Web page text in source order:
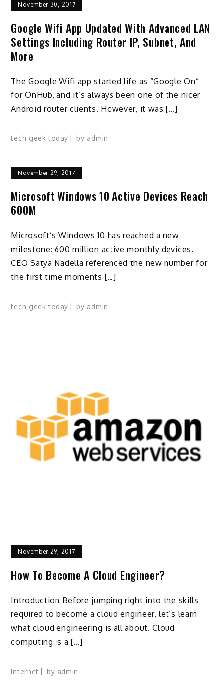
November 30, 2017
Google Wifi App Updated With Advanced LAN
Settings Including Router IP, Subnet, And
More
The Google Wifi app started life as “Google On”
for OnHub, and it’s always been one of the nicer
Android router clients. However, it was […]
tech geek today by admin
November 29, 2017
Microsoft Windows 10 Active Devices Reach
600M
Microsoft’s Windows 10 has reached a new
milestone: 600 million active monthly devices.
CEO Satya Nadella referenced the new number for
the first time moments […]
tech geek today by admin
November 29, 2017
How To Become A Cloud Engineer?
Introduction Before jumping right into the skills
required to become a cloud engineer, let’s learn
what cloud engineering is all about. Cloud
computing is a […]
Internet by admin